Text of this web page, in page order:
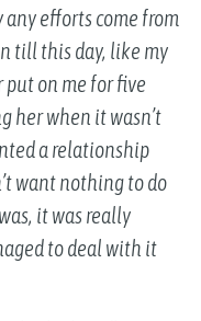
any efforts come from
till this day, like my
put on me for five
her when it wasn’t
a relationship
want nothing to do
it was really
to deal with it